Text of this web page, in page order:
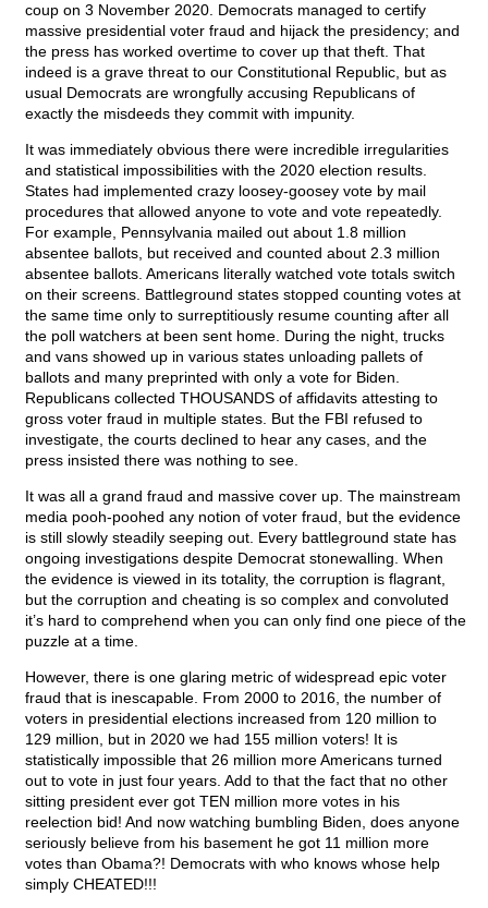
coup on 3 November 2020. Democrats managed to certify
massive presidential voter fraud and hijack the presidency; and
the press has worked overtime to cover up that theft. That
indeed is a grave threat to our Constitutional Republic, but as
usual Democrats are wrongfully accusing Republicans of
exactly the misdeeds they commit with impunity.
It was immediately obvious there were incredible irregularities
and statistical impossibilities with the 2020 election results.
States had implemented crazy loosey-goosey vote by mail
procedures that allowed anyone to vote and vote repeatedly.
For example, Pennsylvania mailed out about 1.8 million
absentee ballots, but received and counted about 2.3 million
absentee ballots. Americans literally watched vote totals switch
on their screens. Battleground states stopped counting votes at
the same time only to surreptitiously resume counting after all
the poll watchers at been sent home. During the night, trucks
and vans showed up in various states unloading pallets of
ballots and many preprinted with only a vote for Biden.
Republicans collected THOUSANDS of affidavits attesting to
gross voter fraud in multiple states. But the FBI refused to
investigate, the courts declined to hear any cases, and the
press insisted there was nothing to see.
It was all a grand fraud and massive cover up. The mainstream
media pooh-poohed any notion of voter fraud, but the evidence
is still slowly steadily seeping out. Every battleground state has
ongoing investigations despite Democrat stonewalling. When
the evidence is viewed in its totality, the corruption is flagrant,
but the corruption and cheating is so complex and convoluted
it’s hard to comprehend when you can only find one piece of the
puzzle at a time.
However, there is one glaring metric of widespread epic voter
fraud that is inescapable. From 2000 to 2016, the number of
voters in presidential elections increased from 120 million to
129 million, but in 2020 we had 155 million voters! It is
statistically impossible that 26 million more Americans turned
out to vote in just four years. Add to that the fact that no other
sitting president ever got TEN million more votes in his
reelection bid! And now watching bumbling Biden, does anyone
seriously believe from his basement he got 11 million more
votes than Obama?! Democrats with who knows whose help
simply CHEATED!!!